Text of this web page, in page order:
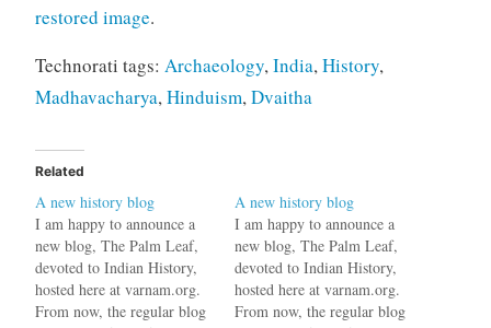
restored image.
Technorati tags: Archaeology,India,History,
Madhavacharya,Hinduism,Dvaitha
Related
A new history blog
I am happy to announce a
new blog, The Palm Leaf,
devoted to Indian History,
hosted here at varnam.org.
From now, the regular blog
A new history blog
I am happy to announce a
new blog, The Palm Leaf,
devoted to Indian History,
hosted here at varnam.org.
From now, the regular blog